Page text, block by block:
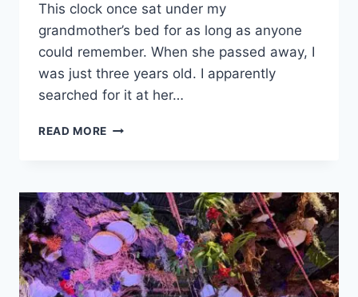
This clock once sat under my
grandmother’s bed for as long as anyone
could remember. When she passed away, I
was just three years old. I apparently
searched for it at her…
READ MORE WOMEN’S
THE
UNTOLD
STORY
OF
CORYWEST
MEDIA